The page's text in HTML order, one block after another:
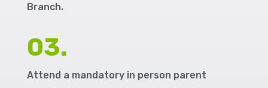
Branch.
03.
Attend a mandatory in person parent